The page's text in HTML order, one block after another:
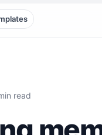
read